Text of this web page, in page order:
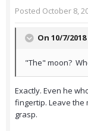
Posted October 8,
On 10/7/
"The" moon?
Exactly. Even he
fingertip. Leave the
grasp.